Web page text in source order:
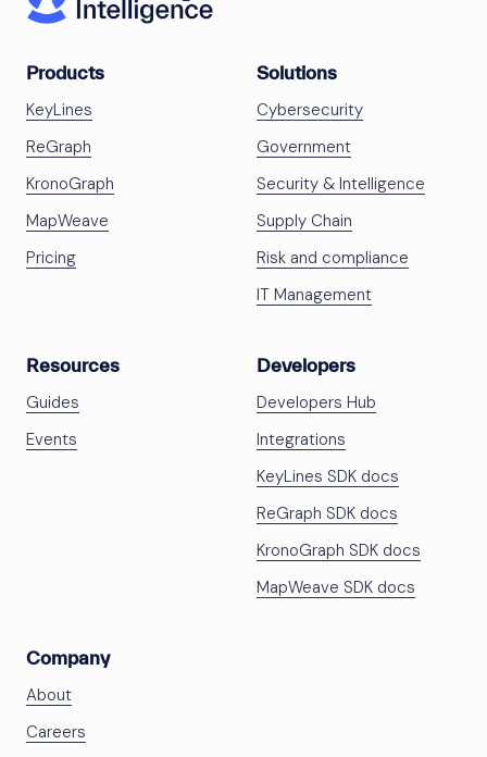
Products
KeyLines
ReGraph
KronoGraph
MapWeave
Pricing
Solutions
Cybersecurity
Government
Security & Intelligence
Supply Chain
Risk and compliance
IT Management
Resources
Guides
Events
Developers
Developers Hub
Integrations
KeyLines SDK docs
ReGraph SDK docs
KronoGraph SDK docs
MapWeave SDK docs
Company
About
Careers